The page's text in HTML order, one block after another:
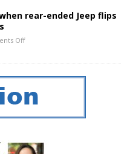
rear-ended Jeep flips
Off